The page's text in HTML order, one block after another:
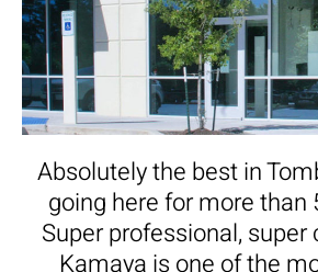
Absolutely the best in
going here for more than
Super professional, super
Kamaya is one of the